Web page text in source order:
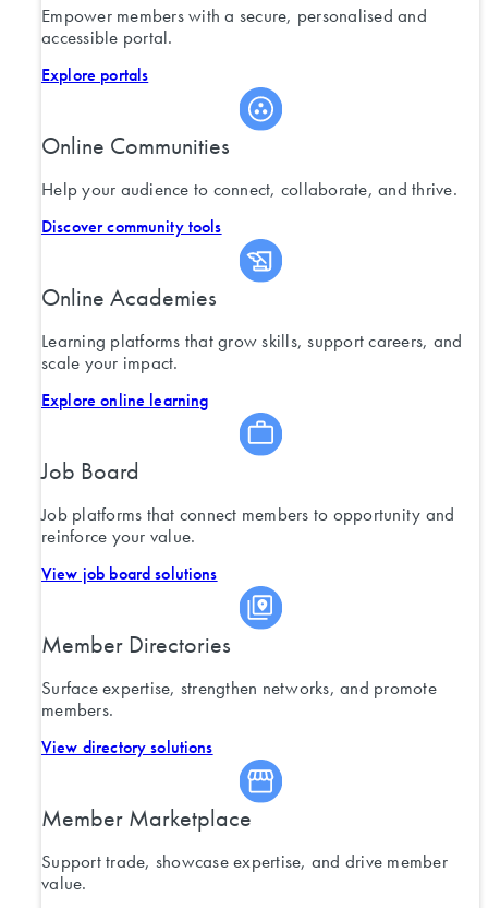
Empower members with a secure, personalised and
accessible portal.
Explore portals
Online Communities
Help your audience to connect, collaborate, and thrive.
Discover community tools
Online Academies
Learning platforms that grow skills, support careers, and
scale your impact.
Explore online learning
Job Board
Job platforms that connect members to opportunity and
reinforce your value.
View job board solutions
Member Directories
Surface expertise, strengthen networks, and promote
members.
View directory solutions
Member Marketplace
Support trade, showcase expertise, and drive member
value.